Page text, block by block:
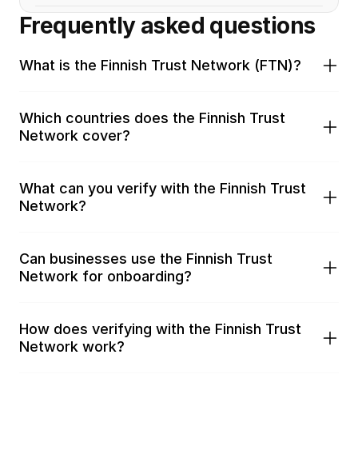
Frequently asked questions
What is the Finnish Trust Network (FTN)?
Which countries does the Finnish Trust
Network cover?
What can you verify with the Finnish Trust
Network?
Can businesses use the Finnish Trust
Network for onboarding?
How does verifying with the Finnish Trust
Network work?